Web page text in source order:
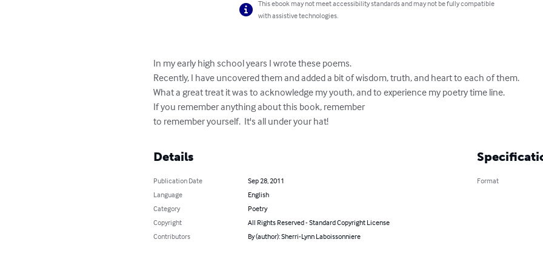
This ebook may not meet accessibility standards and may not be fully compatible
with assistive technologies.
In my early high school years I wrote these poems.
Recently, I have uncovered them and added a bit of wisdom, truth, and heart to each of them.
What a great treat it was to acknowledge my youth, and to experience my poetry time line.
If you remember anything about this book, remember
to remember yourself.  It's all under your hat!
Details
Publication Date
Sep 28, 2011
Language
English
Category
Poetry
Copyright
All Rights Reserved - Standard Copyright License
Contributors
By (author): Sherri-Lynn Laboissonniere
Format